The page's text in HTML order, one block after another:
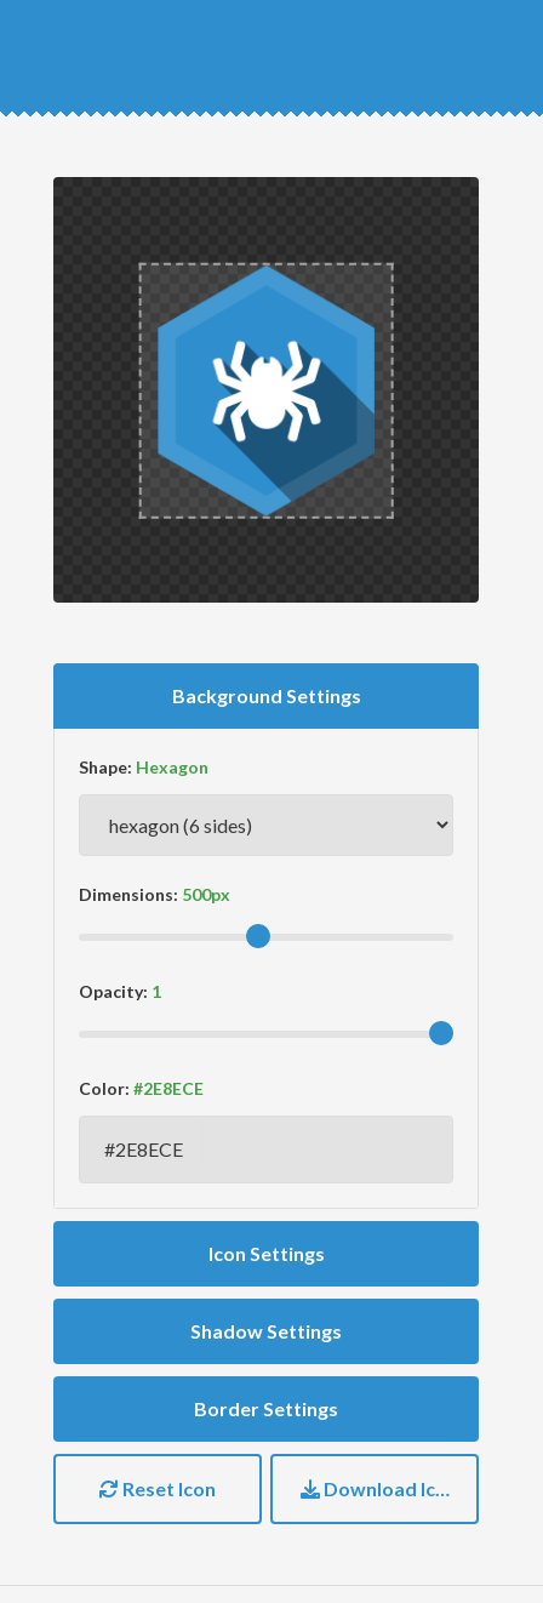
Background Settings
Shape:
Dimensions:
Opacity:
Color:
Icon Settings
Shadow Settings
Border Settings
Reset Icon Download Icon